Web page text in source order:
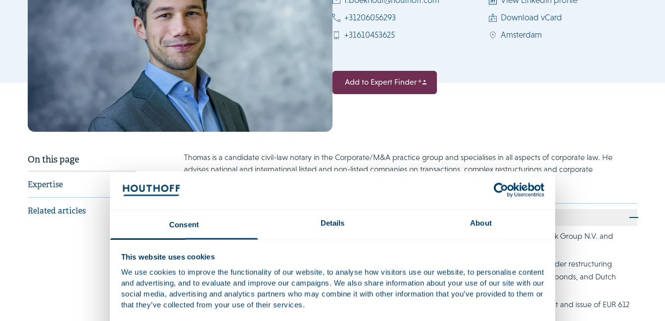
Consent Details About
This website uses cookies
We use cookies to improve the functionality of our website, to analyse how visitors use our website, to personalise content
and advertising, and to evaluate and improve our campaigns. We also share information about your use of our site with our
social media, advertising and analytics partners who may combine it with other information that you’ve provided to them or
that they’ve collected from your use of their services.
+31206056293
+31610453625
Download vCard
Amsterdam
Add to Expert Finder
On this page
Expertise
Related articles
Thomas is a candidate civil-law notary in the Corporate/M&A practice group and specialises in all aspects of corporate law. He
advises national and international listed and non-listed companies on transactions, complex restructurings and corporate
Advised KDDI Corporation on the Dutch law aspects of its capital and business alliance with Coincheck Group N.V. and
Advised Unigel Participações S.A. and certain subsidiaries on the successful completion of a cross-border restructuring
involving over USD 800 million in debt. This restructuring led to new investments, bonds, convertible bonds, and Dutch
depositary receipts for shares in Unigel's Dutch parent company.
Advised the listed British flooring manufacturer Victoria plc with the successful restructuring of its debt and issue of EUR 612